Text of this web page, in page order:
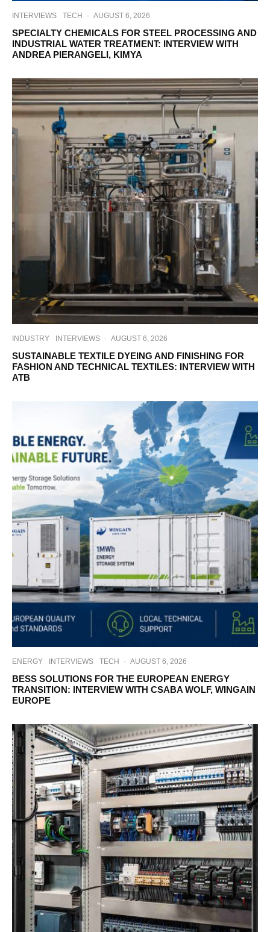
INTERVIEWS TECH · AUGUST 6, 2026
SPECIALTY CHEMICALS FOR STEEL PROCESSING AND
INDUSTRIAL WATER TREATMENT: INTERVIEW WITH
ANDREA PIERANGELI, KIMYA
INDUSTRY INTERVIEWS · AUGUST 6, 2026
SUSTAINABLE TEXTILE DYEING AND FINISHING FOR
FASHION AND TECHNICAL TEXTILES: INTERVIEW WITH
ATB
ENERGY INTERVIEWS TECH · AUGUST 6, 2026
BESS SOLUTIONS FOR THE EUROPEAN ENERGY
TRANSITION: INTERVIEW WITH CSABA WOLF, WINGAIN
EUROPE